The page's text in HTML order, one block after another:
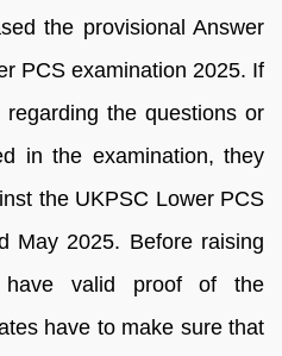
the provisional Answer
PCS examination 2025. If
the questions or
in the examination, they
the UKPSC Lower PCS
May 2025. Before raising
have valid proof of the
have to make sure that